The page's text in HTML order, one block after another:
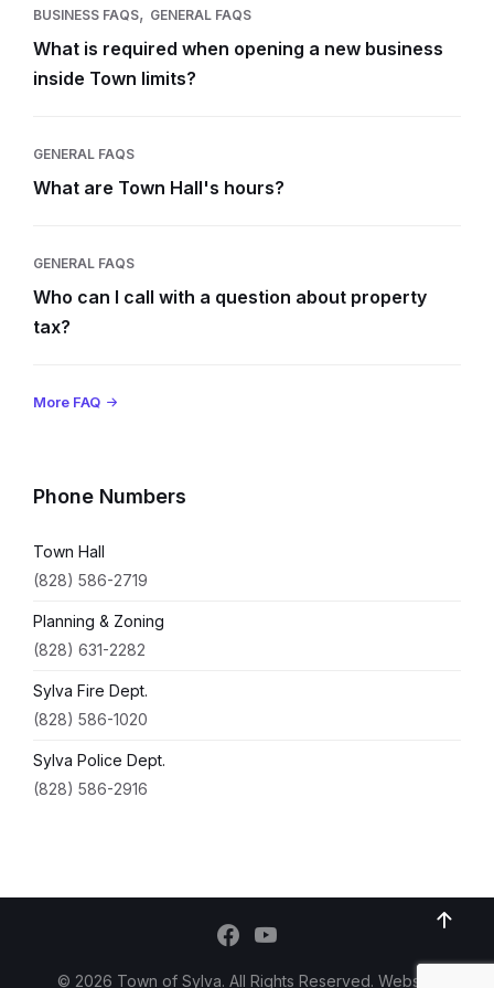
BUSINESS FAQS, GENERAL FAQS
What is required when opening a new business
inside Town limits?
GENERAL FAQS
What are Town Hall's hours?
GENERAL FAQS
Who can I call with a question about property
tax?
More FAQ
Phone Numbers
Town Hall
(828) 586-2719
Planning & Zoning
(828) 631-2282
Sylva Fire Dept.
(828) 586-1020
Sylva Police Dept.
(828) 586-2916
© 2026 Town of Sylva. All Rights Reserved. Website